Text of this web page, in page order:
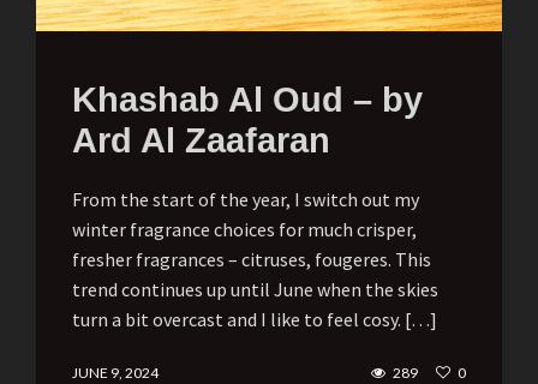
Khashab Al Oud – by
Ard Al Zaafaran
From the start of the year, I switch out my
winter fragrance choices for much crisper,
fresher fragrances – citruses, fougeres. This
trend continues up until June when the skies
turn a bit overcast and I like to feel cosy. […]
JUNE 9, 2024 289 0